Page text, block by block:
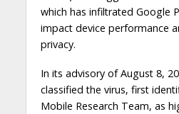
which has infiltrated Google
impact device performance
privacy.
In its advisory of August 8,
classified the virus, first
Mobile Research Team, as